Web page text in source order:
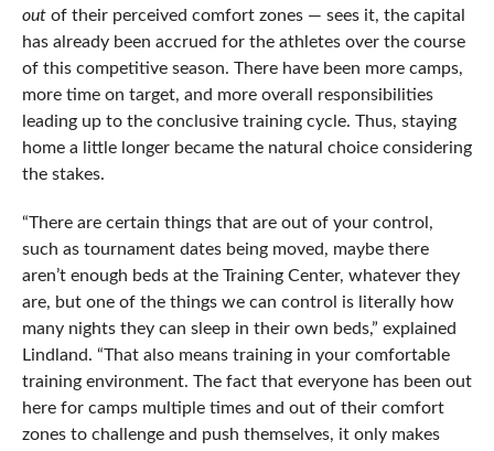
outof their perceived comfort zones — sees it, the capital
has already been accrued for the athletes over the course
of this competitive season. There have been more camps,
more time on target, and more overall responsibilities
leading up to the conclusive training cycle. Thus, staying
home a little longer became the natural choice considering
the stakes.
“There are certain things that are out of your control,
such as tournament dates being moved, maybe there
aren’t enough beds at the Training Center, whatever they
are, but one of the things we can control is literally how
many nights they can sleep in their own beds,” explained
Lindland. “That also means training in your comfortable
training environment. The fact that everyone has been out
here for camps multiple times and out of their comfort
zones to challenge and push themselves, it only makes